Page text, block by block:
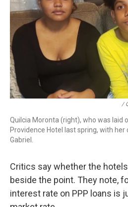
/
Quilcia Moronta (right), who was laid
Providence Hotel last spring, with her
Gabriel.
Critics say whether the
beside the point. They note,
interest rate on PPP loans is